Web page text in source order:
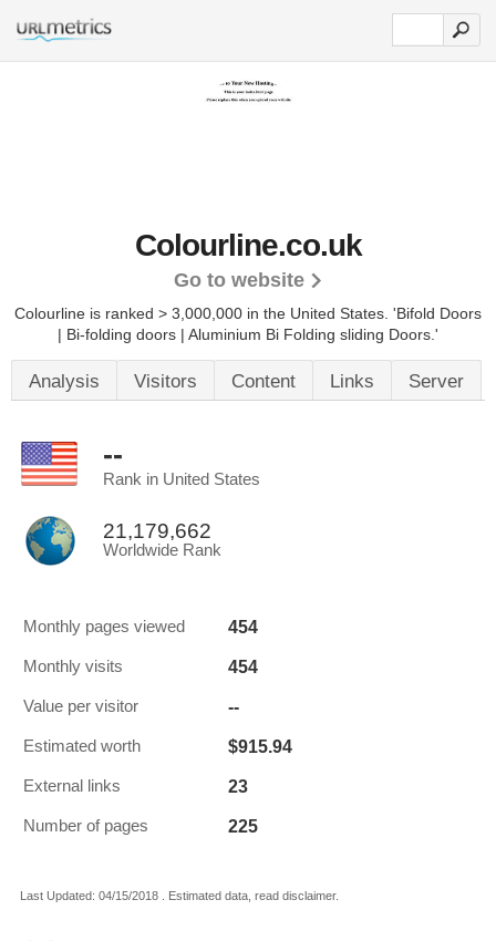
Colourline.co.uk
Go to website
Colourline is ranked > 3,000,000 in the United States. 'Bifold Doors
| Bi-folding doors | Aluminium Bi Folding sliding Doors.'
Analysis Visitors Content Links Server
--
Rank in United States
21,179,662
Worldwide Rank
Monthly pages viewed 454
Monthly visits 454
Value per visitor --
Estimated worth $915.94
External links 23
Number of pages 225
Last Updated: 04/15/2018 . Estimated data, read disclaimer.